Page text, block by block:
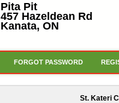
Pita Pit
457 Hazeldean Rd
Kanata, ON
FORGOT PASSWORD
St. Kateri